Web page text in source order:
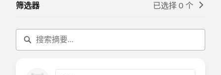
筛选器 已选择 0 个